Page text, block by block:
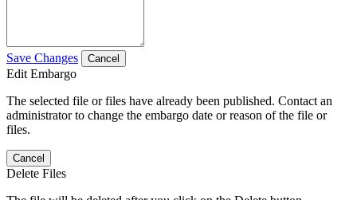
Save Changes Cancel
Edit Embargo
The selected file or files have already been published. Contact an
administrator to change the embargo date or reason of the file or
files.
Cancel
Delete Files